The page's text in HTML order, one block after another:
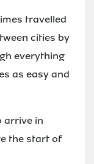
travelled
cities by
everything
as easy and
arrive in
the start of